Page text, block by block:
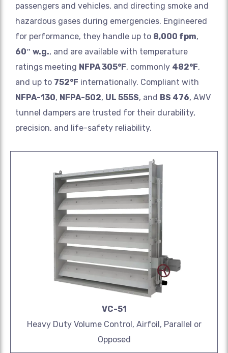
passengers and vehicles, and directing smoke and
hazardous gases during emergencies. Engineered
for performance, they handle up to 8,000 fpm,
60″ w.g., and are available with temperature
ratings meeting NFPA 305°F, commonly 482°F,
and up to 752°F internationally. Compliant with
NFPA-130, NFPA-502, UL 555S, and BS 476, AWV
tunnel dampers are trusted for their durability,
precision, and life-safety reliability.
VC-51
Heavy Duty Volume Control, Airfoil, Parallel or
Opposed